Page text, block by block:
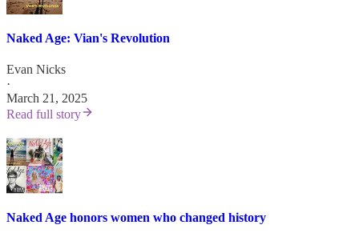
Naked Age: Vian's Revolution
Evan Nicks
·
March 21, 2025
Read full story
Naked Age honors women who changed history